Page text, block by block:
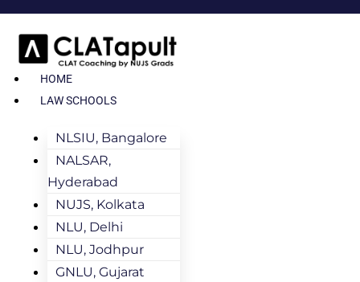
HOME
LAW SCHOOLS
NLSIU, Bangalore
NALSAR,
Hyderabad
NUJS, Kolkata
NLU, Delhi
NLU, Jodhpur
GNLU, Gujarat